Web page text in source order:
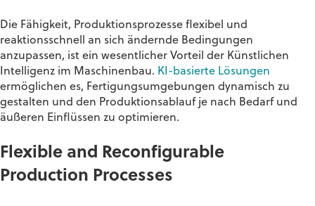
Die Fähigkeit, Produktionsprozesse flexibel und
reaktionsschnell an sich ändernde Bedingungen
anzupassen, ist ein wesentlicher Vorteil der Künstlichen
Intelligenz im Maschinenbau. KI-basierte Lösungen
ermöglichen es, Fertigungsumgebungen dynamisch zu
gestalten und den Produktionsablauf je nach Bedarf und
äußeren Einflüssen zu optimieren.
Flexible and Reconfigurable
Production Processes